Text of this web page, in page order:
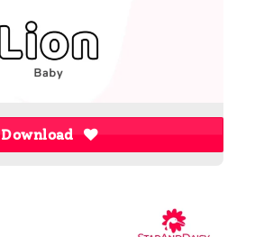
Download